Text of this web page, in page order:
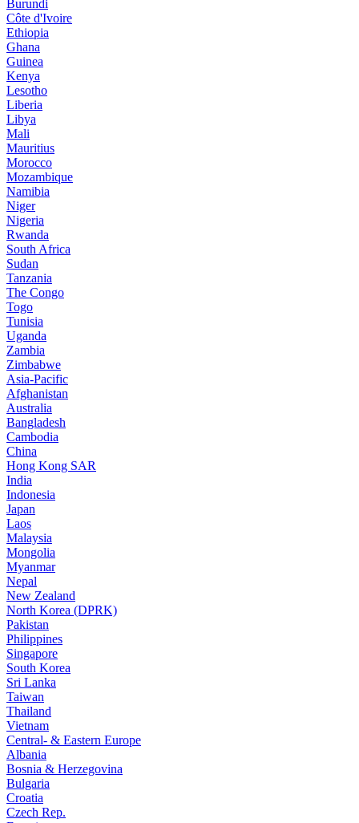
Burundi
Côte d'Ivoire
Ethiopia
Ghana
Guinea
Kenya
Lesotho
Liberia
Libya
Mali
Mauritius
Morocco
Mozambique
Namibia
Niger
Nigeria
Rwanda
South Africa
Sudan
Tanzania
The Congo
Togo
Tunisia
Uganda
Zambia
Zimbabwe
Asia-Pacific
Afghanistan
Australia
Bangladesh
Cambodia
China
Hong Kong SAR
India
Indonesia
Japan
Laos
Malaysia
Mongolia
Myanmar
Nepal
New Zealand
North Korea (DPRK)
Pakistan
Philippines
Singapore
South Korea
Sri Lanka
Taiwan
Thailand
Vietnam
Central- & Eastern Europe
Albania
Bosnia & Herzegovina
Bulgaria
Croatia
Czech Rep.